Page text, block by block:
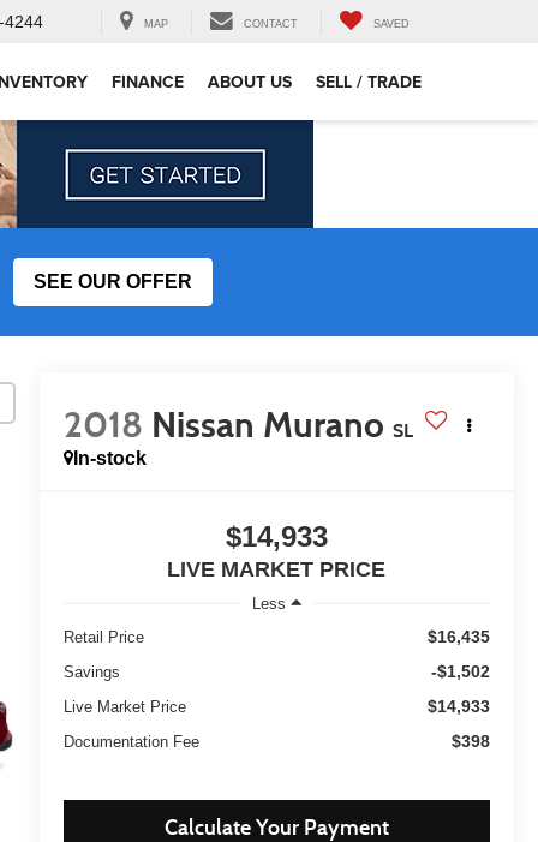
4244 MAP CONTACT SAVED
FINANCE ABOUT US SELL / TRADE
SEE OUR OFFER
2018 Nissan Murano SL
In-stock
$14,933
LIVE MARKET PRICE
Less
Retail Price
$16,435
Savings -$1,502
Live Market Price $14,933
Documentation Fee $398
Calculate Your Payment